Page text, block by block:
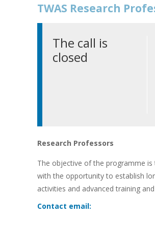
TWAS Research
The call is
closed
Research Professors
The objective of the programme
with the opportunity to establish
activities and advanced training
Contact email: